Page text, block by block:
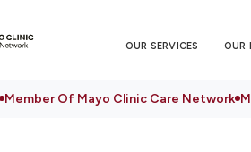
OUR SERVICES OUR
Member Of Mayo Clinic Care Network